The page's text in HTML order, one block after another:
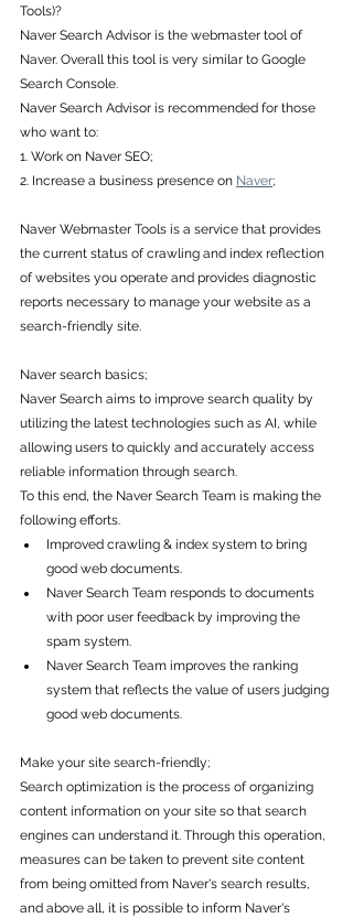
Tools)?
Naver Search Advisor is the webmaster tool of
Naver. Overall this tool is very similar to Google
Search Console.
Naver Search Advisor is recommended for those
who want to:
1. Work on Naver SEO;
2. Increase a business presence on Naver;
Naver Webmaster Tools is a service that provides
the current status of crawling and index reflection
of websites you operate and provides diagnostic
reports necessary to manage your website as a
search-friendly site.
Naver search basics;
Naver Search aims to improve search quality by
utilizing the latest technologies such as AI, while
allowing users to quickly and accurately access
reliable information through search.
To this end, the Naver Search Team is making the
following efforts.
Improved crawling & index system to bring
good web documents.
Naver Search Team responds to documents
with poor user feedback by improving the
spam system.
Naver Search Team improves the ranking
system that reflects the value of users judging
good web documents.
Make your site search-friendly;
Search optimization is the process of organizing
content information on your site so that search
engines can understand it. Through this operation,
measures can be taken to prevent site content
from being omitted from Naver's search results,
and above all, it is possible to inform Naver's